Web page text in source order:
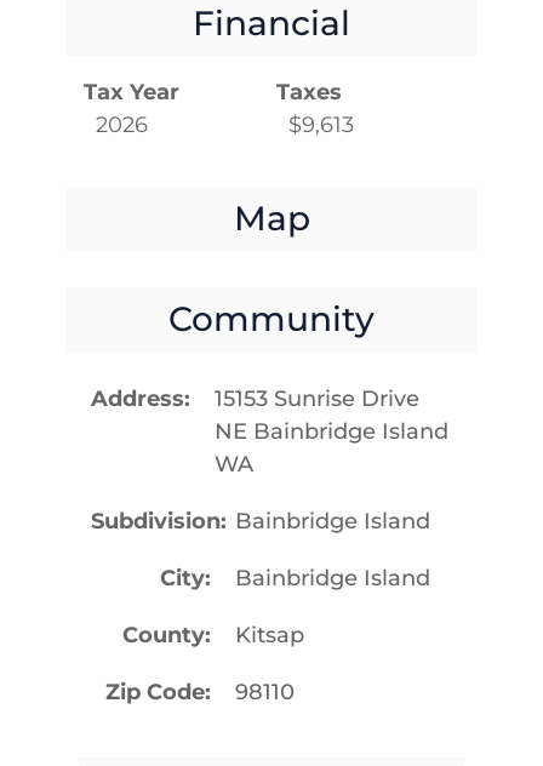
Financial
Tax Year
2026
Taxes
$9,613
Map
Community
Address
15153 Sunrise Drive
NE Bainbridge Island
WA
Subdivision Bainbridge Island
City Bainbridge Island
County Kitsap
Zip Code 98110